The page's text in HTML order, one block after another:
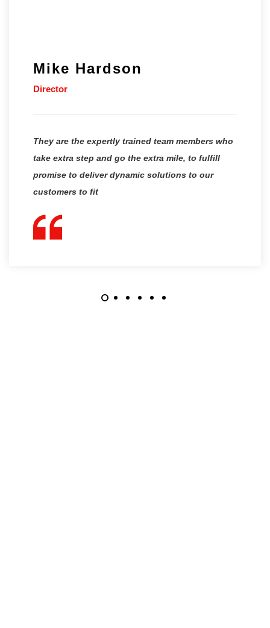
Mike Hardson
Director
They are the expertly trained team members who
take extra step and go the extra mile, to fulfill
promise to deliver dynamic solutions to our
customers to fit